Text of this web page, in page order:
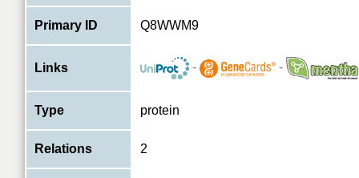
Primary ID Q8WWM9
Links - -
Type protein
Relations 2